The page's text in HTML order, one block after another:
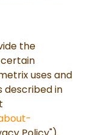
the
uses and
in